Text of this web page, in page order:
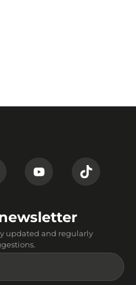
updated and regularly